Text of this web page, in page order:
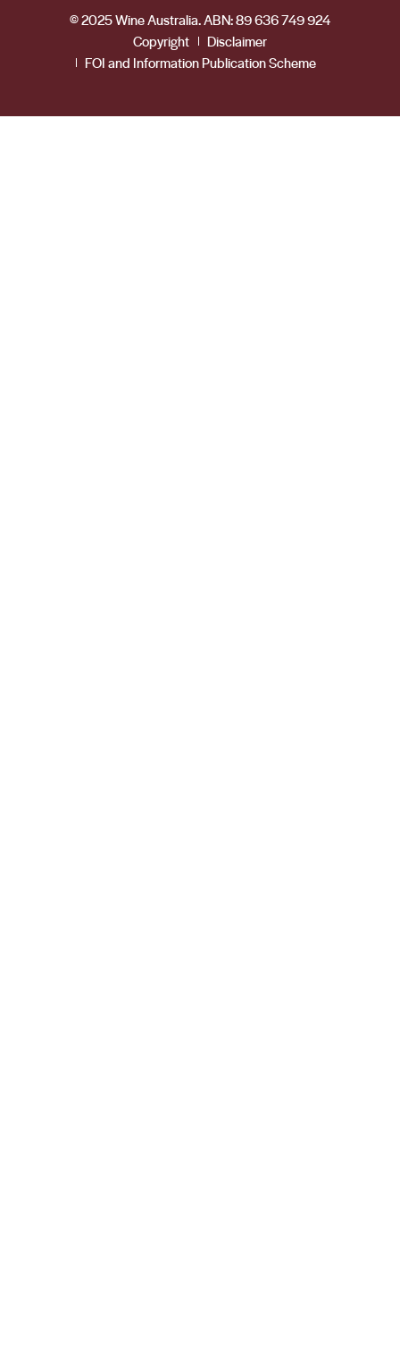
© 2025 Wine Australia. ABN: 89 636 749 924
Copyright
Disclaimer
FOI and Information Publication Scheme